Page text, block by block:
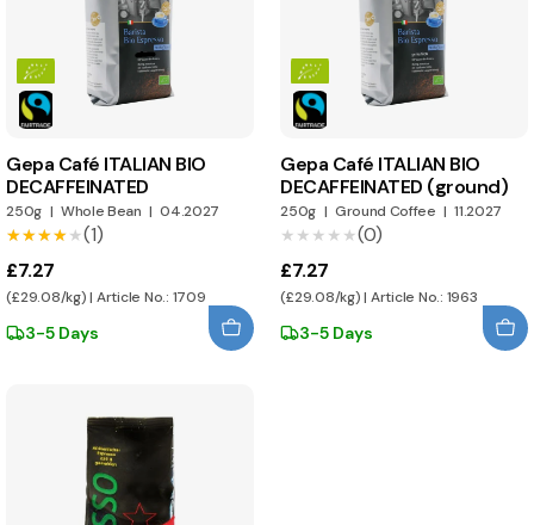
Gepa Café ITALIAN BIO
DECAFFEINATED
250g | Whole Bean | 04.2027
★★★★★
★★★★★(1)
£7.27
(£29.08/kg) | Article No.: 1709
3-5 Days
Gepa Café ITALIAN BIO
DECAFFEINATED (ground)
250g | Ground Coffee | 11.2027
★★★★★
★★★★★(0)
£7.27
(£29.08/kg) | Article No.: 1963
3-5 Days